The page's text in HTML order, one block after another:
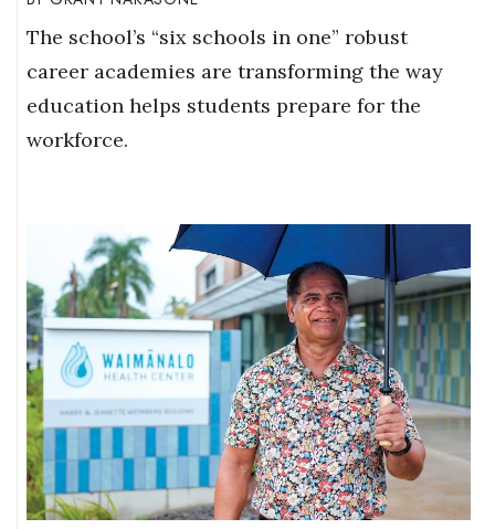
The school’s “six schools in one” robust
career academies are transforming the way
education helps students prepare for the
workforce.